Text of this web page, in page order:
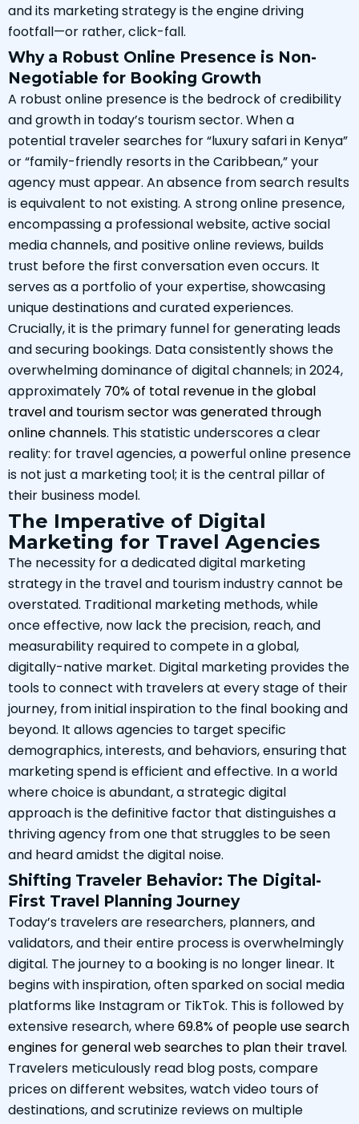
and its marketing strategy is the engine driving
footfall—or rather, click-fall.
Why a Robust Online Presence is Non-
Negotiable for Booking Growth
A robust online presence is the bedrock of credibility
and growth in today’s tourism sector. When a
potential traveler searches for “luxury safari in Kenya”
or “family-friendly resorts in the Caribbean,” your
agency must appear. An absence from search results
is equivalent to not existing. A strong online presence,
encompassing a professional website, active social
media channels, and positive online reviews, builds
trust before the first conversation even occurs. It
serves as a portfolio of your expertise, showcasing
unique destinations and curated experiences.
Crucially, it is the primary funnel for generating leads
and securing bookings. Data consistently shows the
overwhelming dominance of digital channels; in 2024,
approximately 70% of total revenue in the global
travel and tourism sector was generated through
online channels. This statistic underscores a clear
reality: for travel agencies, a powerful online presence
is not just a marketing tool; it is the central pillar of
their business model.
The Imperative of Digital
Marketing for Travel Agencies
The necessity for a dedicated digital marketing
strategy in the travel and tourism industry cannot be
overstated. Traditional marketing methods, while
once effective, now lack the precision, reach, and
measurability required to compete in a global,
digitally-native market. Digital marketing provides the
tools to connect with travelers at every stage of their
journey, from initial inspiration to the final booking and
beyond. It allows agencies to target specific
demographics, interests, and behaviors, ensuring that
marketing spend is efficient and effective. In a world
where choice is abundant, a strategic digital
approach is the definitive factor that distinguishes a
thriving agency from one that struggles to be seen
and heard amidst the digital noise.
Shifting Traveler Behavior: The Digital-
First Travel Planning Journey
Today’s travelers are researchers, planners, and
validators, and their entire process is overwhelmingly
digital. The journey to a booking is no longer linear. It
begins with inspiration, often sparked on social media
platforms like Instagram or TikTok. This is followed by
extensive research, where69.8% of people use search
engines for general web searches to plan their travel.
Travelers meticulously read blog posts, compare
prices on different websites, watch video tours of
destinations, and scrutinize reviews on multiple